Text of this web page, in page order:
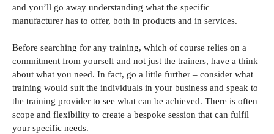
and you’ll go away understanding what the specific
manufacturer has to offer, both in products and in services.
Before searching for any training, which of course relies on a
commitment from yourself and not just the trainers, have a think
about what you need. In fact, go a little further – consider what
training would suit the individuals in your business and speak to
the training provider to see what can be achieved. There is often
scope and flexibility to create a bespoke session that can fulfil
your specific needs.